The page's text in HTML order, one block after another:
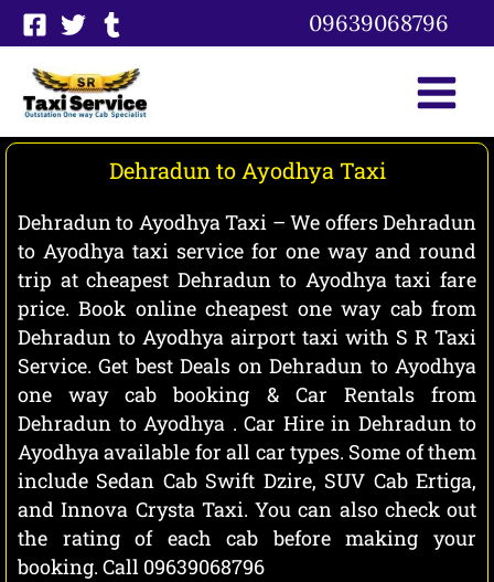
Skip
to
content
09639068796
Dehradun to Ayodhya Taxi
Dehradun to Ayodhya Taxi – We offers Dehradun
to Ayodhya taxi service for one way and round
trip at cheapest Dehradun to Ayodhya taxi fare
price. Book online cheapest one way cab from
Dehradun to Ayodhya airport taxi with S R Taxi
Service. Get best Deals on Dehradun to Ayodhya
one way cab booking & Car Rentals from
Dehradun to Ayodhya . Car Hire in Dehradun to
Ayodhya available for all car types. Some of them
include Sedan Cab Swift Dzire, SUV Cab Ertiga,
and Innova Crysta Taxi. You can also check out
the rating of each cab before making your
booking. Call 09639068796